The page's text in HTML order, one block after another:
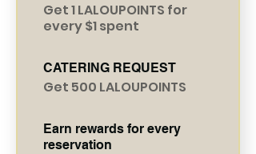
Get 1 LALOUPOINTS for
every $1 spent
CATERING REQUEST
Get 500 LALOUPOINTS
Earn rewards for every
reservation